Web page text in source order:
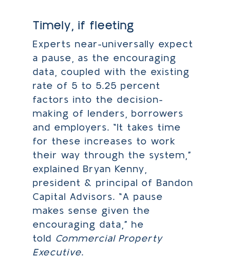
Timely, if fleeting
Experts near-universally expect
a pause, as the encouraging
data, coupled with the existing
rate of 5 to 5.25 percent
factors into the decision-
making of lenders, borrowers
and employers. “It takes time
for these increases to work
their way through the system,”
explained Bryan Kenny,
president & principal of Bandon
Capital Advisors. “A pause
makes sense given the
encouraging data,” he
told Commercial Property
Executive.